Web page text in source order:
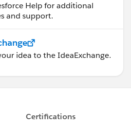
Help for additional
and support.
idea to the IdeaExchange.